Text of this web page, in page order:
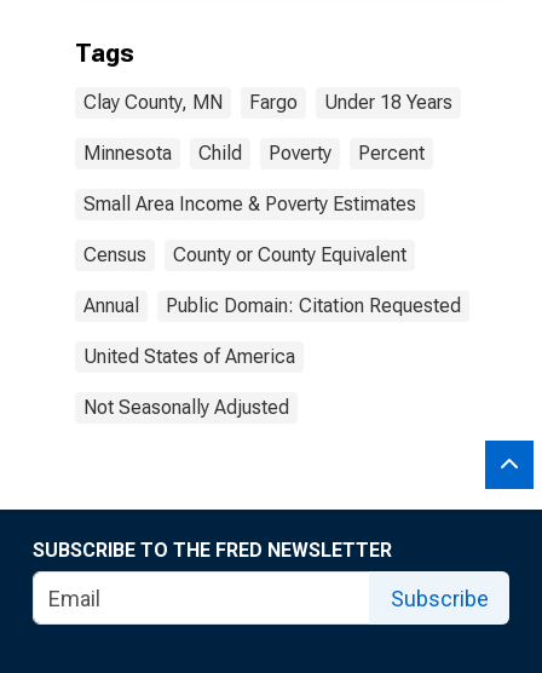
Tags
Clay County, MN Fargo Under 18 Years
Minnesota Child Poverty Percent
Small Area Income & Poverty Estimates
Census County or County Equivalent
Annual Public Domain: Citation Requested
United States of America
Not Seasonally Adjusted
SUBSCRIBE TO THE FRED NEWSLETTER
Subscribe